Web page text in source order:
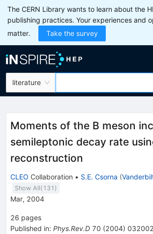
The CERN Library wants to learn about the
publishing practices. Your experiences and
matter.
Take the survey
literature
Moments of the B meson
semileptonic decay rate
reconstruction
CLEO Collaboration • S.E. Csorna (
Show All( 131 )
Mar, 2004
26 pages
Published in: Phys.Rev.D 70 (2004) 032002